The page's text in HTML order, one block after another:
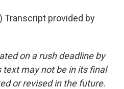
Transcript provided by
on a rush deadline by
text may not be in its final
or revised in the future.